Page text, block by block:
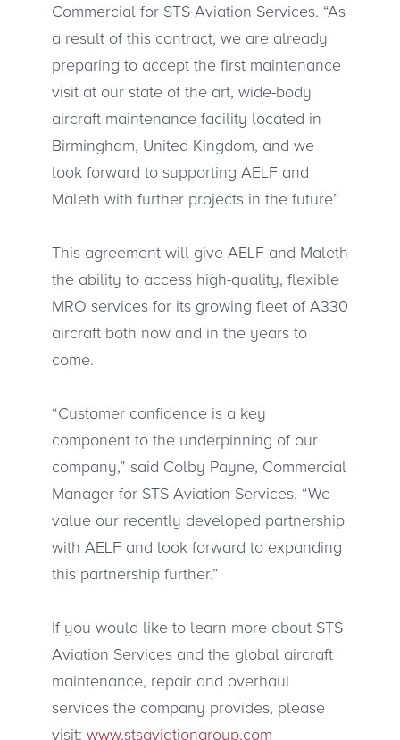
Commercial for STS Aviation Services. “As
a result of this contract, we are already
preparing to accept the first maintenance
visit at our state of the art, wide-body
aircraft maintenance facility located in
Birmingham, United Kingdom, and we
look forward to supporting AELF and
Maleth with further projects in the future”
This agreement will give AELF and Maleth
the ability to access high-quality, flexible
MRO services for its growing fleet of A330
aircraft both now and in the years to
come.
“Customer confidence is a key
component to the underpinning of our
company,” said Colby Payne, Commercial
Manager for STS Aviation Services. “We
value our recently developed partnership
with AELF and look forward to expanding
this partnership further.”
If you would like to learn more about STS
Aviation Services and the global aircraft
maintenance, repair and overhaul
services the company provides, please
visit: www.stsaviationgroup.com